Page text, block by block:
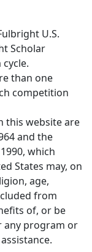
U.S.
Scholar
than one
competition
this website are
and the
which
States may, on
age,
from
of, or be
any program or